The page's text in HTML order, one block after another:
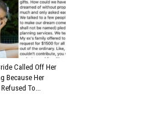
Called Off Her
Because Her
To...